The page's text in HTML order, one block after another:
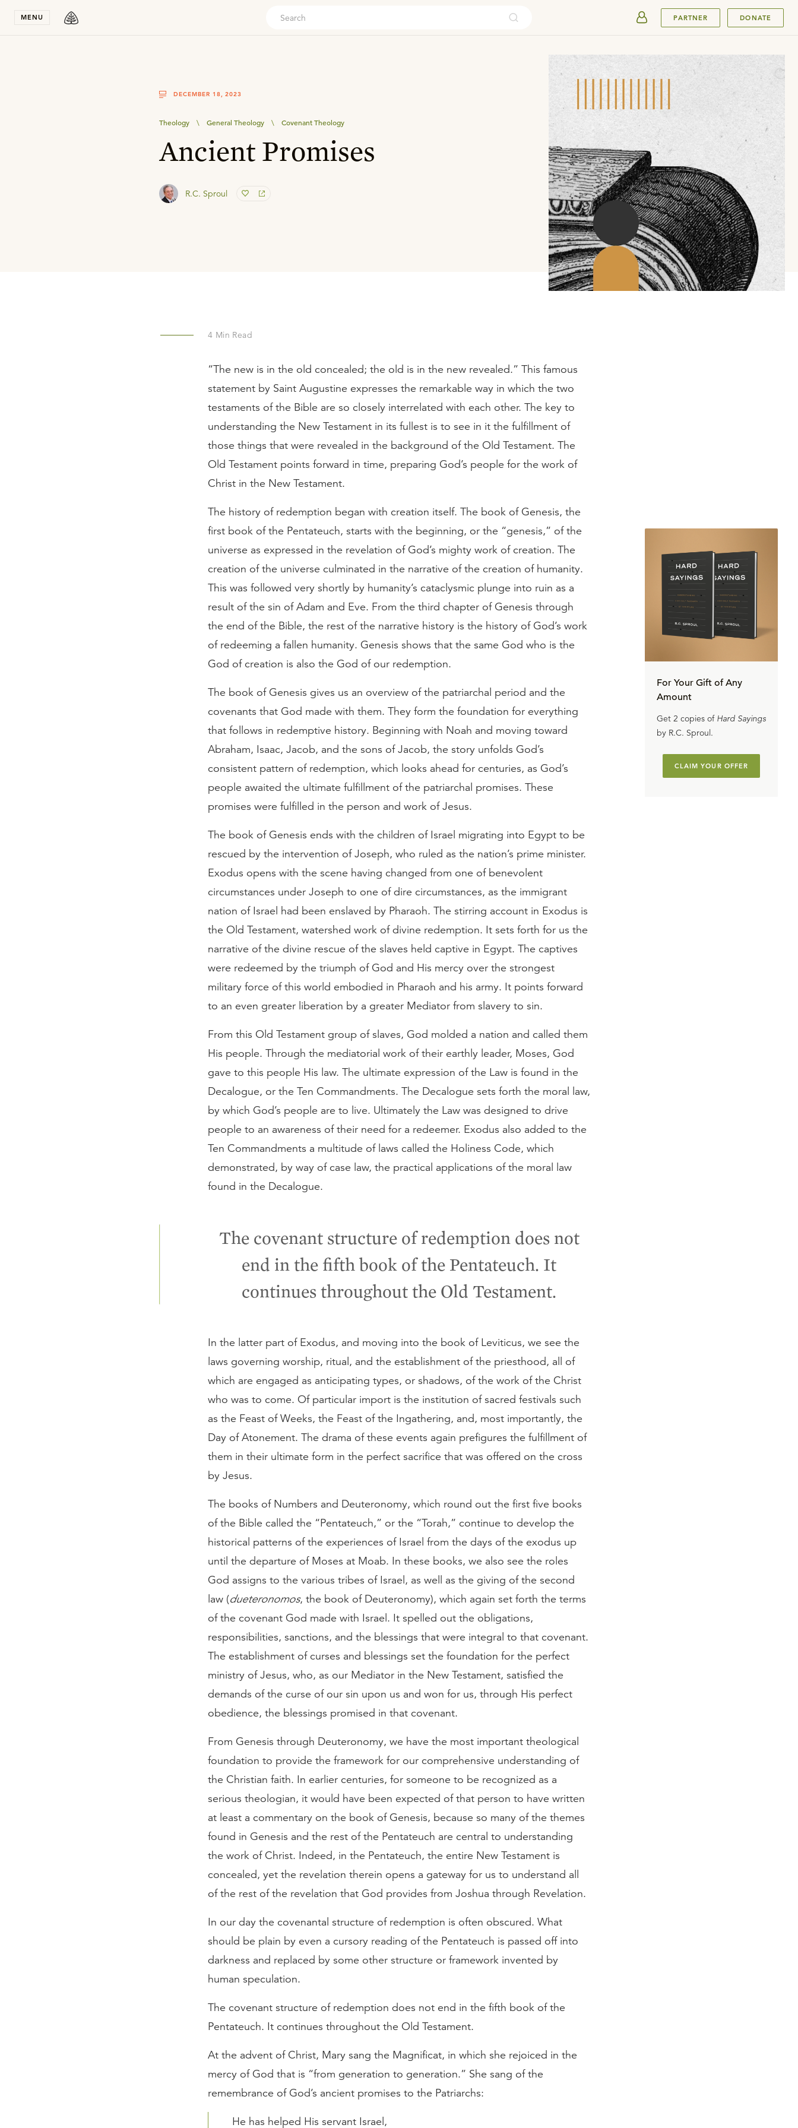
MENU PARTNER DONATE
DECEMBER 18, 2023
Theology \ General Theology \ Covenant Theology
Ancient Promises
R.C. Sproul
4 Min Read
“The new is in the old concealed; the old is in the new revealed.” This famous
statement by Saint Augustine expresses the remarkable way in which the two
testaments of the Bible are so closely interrelated with each other. The key to
understanding the New Testament in its fullest is to see in it the fulfillment of
those things that were revealed in the background of the Old Testament. The
Old Testament points forward in time, preparing God’s people for the work of
Christ in the New Testament.
The history of redemption began with creation itself. The book of Genesis, the
first book of the Pentateuch, starts with the beginning, or the “genesis,” of the
universe as expressed in the revelation of God’s mighty work of creation. The
creation of the universe culminated in the narrative of the creation of humanity.
This was followed very shortly by humanity’s cataclysmic plunge into ruin as a
result of the sin of Adam and Eve. From the third chapter of Genesis through
the end of the Bible, the rest of the narrative history is the history of God’s work
of redeeming a fallen humanity. Genesis shows that the same God who is the
God of creation is also the God of our redemption.
The book of Genesis gives us an overview of the patriarchal period and the
covenants that God made with them. They form the foundation for everything
that follows in redemptive history. Beginning with Noah and moving toward
Abraham, Isaac, Jacob, and the sons of Jacob, the story unfolds God’s
consistent pattern of redemption, which looks ahead for centuries, as God’s
people awaited the ultimate fulfillment of the patriarchal promises. These
promises were fulfilled in the person and work of Jesus.
The book of Genesis ends with the children of Israel migrating into Egypt to be
rescued by the intervention of Joseph, who ruled as the nation’s prime minister.
Exodus opens with the scene having changed from one of benevolent
circumstances under Joseph to one of dire circumstances, as the immigrant
nation of Israel had been enslaved by Pharaoh. The stirring account in Exodus is
the Old Testament, watershed work of divine redemption. It sets forth for us the
narrative of the divine rescue of the slaves held captive in Egypt. The captives
were redeemed by the triumph of God and His mercy over the strongest
military force of this world embodied in Pharaoh and his army. It points forward
to an even greater liberation by a greater Mediator from slavery to sin.
From this Old Testament group of slaves, God molded a nation and called them
His people. Through the mediatorial work of their earthly leader, Moses, God
gave to this people His law. The ultimate expression of the Law is found in the
Decalogue, or the Ten Commandments. The Decalogue sets forth the moral law,
by which God’s people are to live. Ultimately the Law was designed to drive
people to an awareness of their need for a redeemer. Exodus also added to the
Ten Commandments a multitude of laws called the Holiness Code, which
demonstrated, by way of case law, the practical applications of the moral law
found in the Decalogue.
The covenant structure of redemption does not
end in the fifth book of the Pentateuch. It
continues throughout the Old Testament.
In the latter part of Exodus, and moving into the book of Leviticus, we see the
laws governing worship, ritual, and the establishment of the priesthood, all of
which are engaged as anticipating types, or shadows, of the work of the Christ
who was to come. Of particular import is the institution of sacred festivals such
as the Feast of Weeks, the Feast of the Ingathering, and, most importantly, the
Day of Atonement. The drama of these events again prefigures the fulfillment of
them in their ultimate form in the perfect sacrifice that was offered on the cross
by Jesus.
The books of Numbers and Deuteronomy, which round out the first five books
of the Bible called the “Pentateuch,” or the “Torah,” continue to develop the
historical patterns of the experiences of Israel from the days of the exodus up
until the departure of Moses at Moab. In these books, we also see the roles
God assigns to the various tribes of Israel, as well as the giving of the second
law (dueteronomos, the book of Deuteronomy), which again set forth the terms
of the covenant God made with Israel. It spelled out the obligations,
responsibilities, sanctions, and the blessings that were integral to that covenant.
The establishment of curses and blessings set the foundation for the perfect
ministry of Jesus, who, as our Mediator in the New Testament, satisfied the
demands of the curse of our sin upon us and won for us, through His perfect
obedience, the blessings promised in that covenant.
From Genesis through Deuteronomy, we have the most important theological
foundation to provide the framework for our comprehensive understanding of
the Christian faith. In earlier centuries, for someone to be recognized as a
serious theologian, it would have been expected of that person to have written
at least a commentary on the book of Genesis, because so many of the themes
found in Genesis and the rest of the Pentateuch are central to understanding
the work of Christ. Indeed, in the Pentateuch, the entire New Testament is
concealed, yet the revelation therein opens a gateway for us to understand all
of the rest of the revelation that God provides from Joshua through Revelation.
In our day the covenantal structure of redemption is often obscured. What
should be plain by even a cursory reading of the Pentateuch is passed off into
darkness and replaced by some other structure or framework invented by
human speculation.
The covenant structure of redemption does not end in the fifth book of the
Pentateuch. It continues throughout the Old Testament.
At the advent of Christ, Mary sang the Magnificat, in which she rejoiced in the
mercy of God that is “from generation to generation.” She sang of the
remembrance of God’s ancient promises to the Patriarchs:
He has helped His servant Israel,
For Your Gift of Any
Amount
Get 2 copies of Hard Sayings
by R.C. Sproul.
CLAIM YOUR OFFER